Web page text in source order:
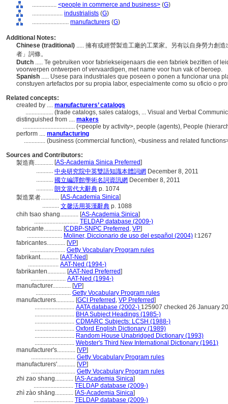
................ <people in commerce and business> (G)
.................... industrialists (G)
........................ manufacturers (G)
Additional Notes:
Chinese (traditional) ..... 擁有或經營製造工廠的工業家。另有以自身勞力創
者」詞條。
Dutch ..... Te gebruiken voor fabriekseigenaars die een fabriek bezitten of
voorwerpen ontwerpen of vervaardigen, met name voor hun vak of beroep.
Spanish ..... Usese para industriales que poseen o ponen a funcionar una
constuyen artefactos por su propia labor, especialmente como su oficio o
Related concepts:
created by .... manufacturers’ catalogs
.................. (trade catalogs, sales catalogs, ... Visual and Verbal
distinguished from .... makers
.................................. (<people by activity>, people (agents), People
perform .... manufacturing
.............. (business (commercial function), <business and related
Sources and Contributors:
製造商............ [AS-Academia Sinica Preferred]
........... 中央研究院中英雙語知識本體詞網 December 8, 2011
........... 國立編譯館學術名詞資訊網 December 8, 2011
........... 朗文當代大辭典 p. 1074
製造業者............ [AS-Academia Sinica]
........... 文馨活用英漢辭典 p. 1088
chih tsao shang............ [AS-Academia Sinica]
............................. TELDAP database (2009-)
fabricante............ [CDBP-SNPC Preferred , VP]
....................... Moliner, Diccionario de uso del español (2004) I:1267
fabricantes............ [VP]
....................... Getty Vocabulary Program rules
fabrikant............ [AAT-Ned]
.................... AAT-Ned (1994-)
fabrikanten............ [AAT-Ned Preferred]
....................... AAT-Ned (1994-)
manufacturer............ [VP]
....................... Getty Vocabulary Program rules
manufacturers............ [GCI Preferred , VP Preferred]
.......................... AATA database (2002-) 125907 checked 26 January
.......................... BHA Subject Headings (1985-)
.......................... CDMARC Subjects: LCSH (1988-)
.......................... Oxford English Dictionary (1989)
.......................... Random House Unabridged Dictionary (1993)
.......................... Webster's Third New International Dictionary (1961)
manufacturer's............ [VP]
............................. Getty Vocabulary Program rules
manufacturers'............ [VP]
............................. Getty Vocabulary Program rules
zhi zao shang............ [AS-Academia Sinica]
.......................... TELDAP database (2009-)
zhì zào shāng............ [AS-Academia Sinica]
.......................... TELDAP database (2009-)